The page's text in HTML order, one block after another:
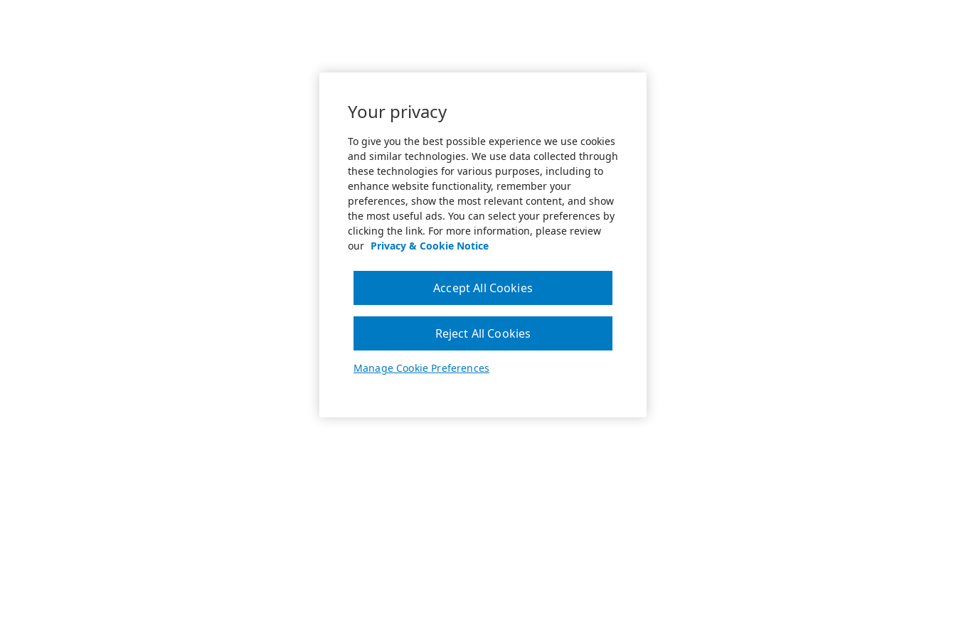
Your privacy
To give you the best possible experience we use cookies
and similar technologies. We use data collected through
these technologies for various purposes, including to
enhance website functionality, remember your
preferences, show the most relevant content, and show
the most useful ads. You can select your preferences by
clicking the link. For more information, please review
our Privacy & Cookie Notice
Manage Cookie Preferences
Reject All Cookies
Accept All Cookies